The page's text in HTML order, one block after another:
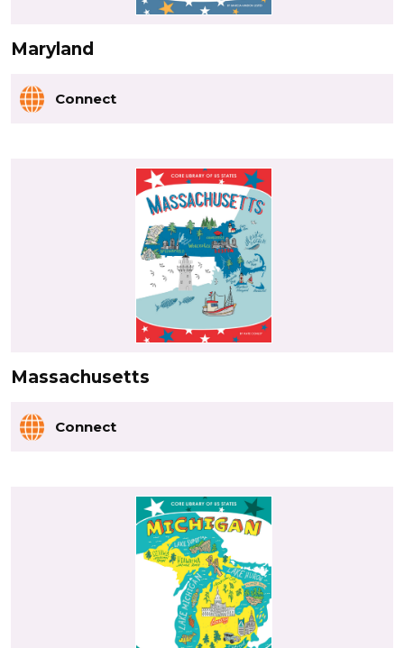
Maryland
Connect
Massachusetts
Connect